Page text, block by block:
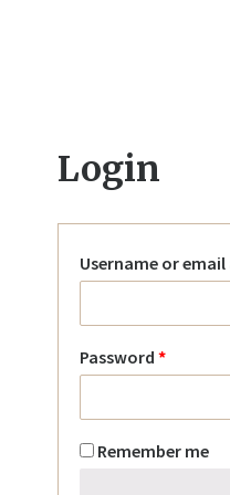
Login
Username or email
Password *
Remember me